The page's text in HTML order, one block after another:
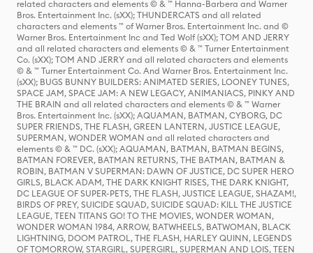
related characters and elements © & ™ Hanna-Barbera and Warner
Bros. Entertainment Inc. (sXX); THUNDERCATS and all related
characters and elements ™ of Warner Bros. Entertainment Inc. and ©
Warner Bros. Entertainment Inc and Ted Wolf (sXX); TOM AND JERRY
and all related characters and elements © & ™ Turner Entertainment
Co. (sXX); TOM AND JERRY and all related characters and elements
© & ™ Turner Entertainment Co. And Warner Bros. Entertainment Inc.
(sXX); BUGS BUNNY BUILDERS: ANIMATED SERIES, LOONEY TUNES,
SPACE JAM, SPACE JAM: A NEW LEGACY, ANIMANIACS, PINKY AND
THE BRAIN and all related characters and elements © & ™ Warner
Bros. Entertainment Inc. (sXX); AQUAMAN, BATMAN, CYBORG, DC
SUPER FRIENDS, THE FLASH, GREEN LANTERN, JUSTICE LEAGUE,
SUPERMAN, WONDER WOMAN and all related characters and
elements © & ™ DC. (sXX); AQUAMAN, BATMAN, BATMAN BEGINS,
BATMAN FOREVER, BATMAN RETURNS, THE BATMAN, BATMAN &
ROBIN, BATMAN V SUPERMAN: DAWN OF JUSTICE, DC SUPER HERO
GIRLS, BLACK ADAM, THE DARK KNIGHT RISES, THE DARK KNIGHT,
DC LEAGUE OF SUPER-PETS, THE FLASH, JUSTICE LEAGUE, SHAZAM!,
BIRDS OF PREY, SUICIDE SQUAD, SUICIDE SQUAD: KILL THE JUSTICE
LEAGUE, TEEN TITANS GO! TO THE MOVIES, WONDER WOMAN,
WONDER WOMAN 1984, ARROW, BATWHEELS, BATWOMAN, BLACK
LIGHTNING, DOOM PATROL, THE FLASH, HARLEY QUINN, LEGENDS
OF TOMORROW, STARGIRL, SUPERGIRL, SUPERMAN AND LOIS, TEEN